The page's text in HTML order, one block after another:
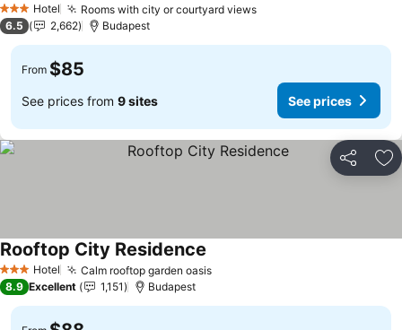
3 StarsHotel Rooms with city or courtyard views
6.5 2,662 Budapest
From $85
See prices from 9 sites See prices
Share
3 StarsHotel Calm rooftop garden oasis
Rooftop City Residence
8.9 Excellent 1,151 Budapest